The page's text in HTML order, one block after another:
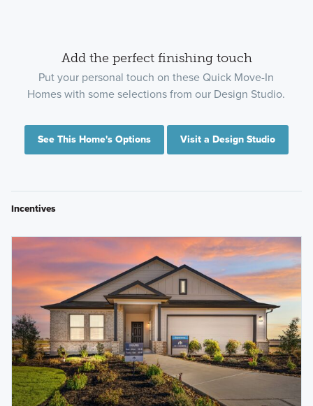
Add the perfect finishing touch
Put your personal touch on these Quick Move-In
Homes with some selections from our Design Studio.
See This Home's Options Visit a Design Studio
Incentives